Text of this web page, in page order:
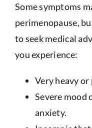
Some symptoms
perimenopause,
to seek medical
you experience:
Very heavy
Severe mood
anxiety.